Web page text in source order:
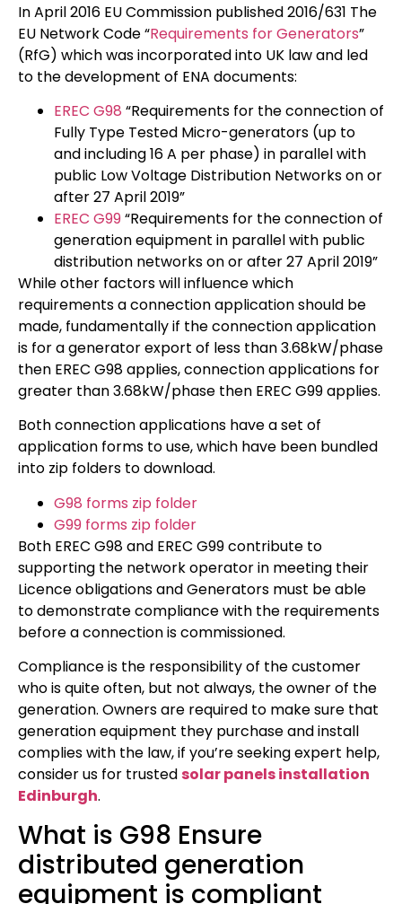
In April 2016 EU Commission published 2016/631 The
EU Network Code “Requirements for Generators”
(RfG) which was incorporated into UK law and led
to the development of ENA documents:
EREC G98 “Requirements for the connection of
Fully Type Tested Micro-generators (up to
and including 16 A per phase) in parallel with
public Low Voltage Distribution Networks on or
after 27 April 2019”
EREC G99“Requirements for the connection of
generation equipment in parallel with public
distribution networks on or after 27 April 2019”
While other factors will influence which
requirements a connection application should be
made, fundamentally if the connection application
is for a generator export of less than 3.68kW/phase
then EREC G98 applies, connection applications for
greater than 3.68kW/phase then EREC G99 applies.
Both connection applications have a set of
application forms to use, which have been bundled
into zip folders to download.
G98 forms zip folder
G99 forms zip folder
Both EREC G98 and EREC G99 contribute to
supporting the network operator in meeting their
Licence obligations and Generators must be able
to demonstrate compliance with the requirements
before a connection is commissioned.
Compliance is the responsibility of the customer
who is quite often, but not always, the owner of the
generation. Owners are required to make sure that
generation equipment they purchase and install
complies with the law, if you’re seeking expert help,
consider us for trustedsolar panels installation
Edinburgh.
What is G98 Ensure
distributed generation
equipment is compliant